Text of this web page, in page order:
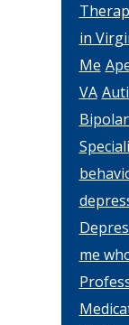
in
Me
VA
me